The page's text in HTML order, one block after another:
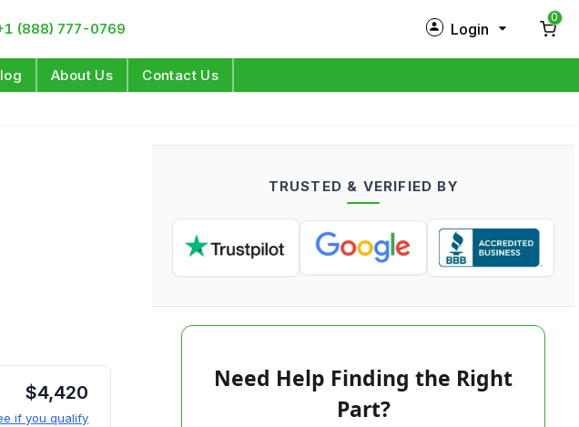
(888) 777-0769 Login
Log in
0
About Us Contact Us
$4,420
if you qualify
TRUSTED & VERIFIED BY
Need Help Finding the Right
Part?